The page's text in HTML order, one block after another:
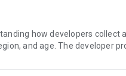
and get scam warnings with
scanner protect my devices?
with award-winning
how developers collect
and age. The developer